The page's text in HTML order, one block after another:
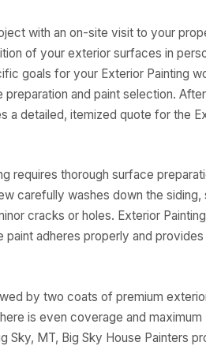
with an on-site visit to your
of your exterior surfaces in
goals for your Exterior Painting
and paint selection.
a detailed, itemized quote for the
requires thorough surface
carefully washes down the siding,
cracks or holes. Exterior
paint adheres properly and
by two coats of premium
is even coverage and maximum
Sky, MT, Big Sky House Painters